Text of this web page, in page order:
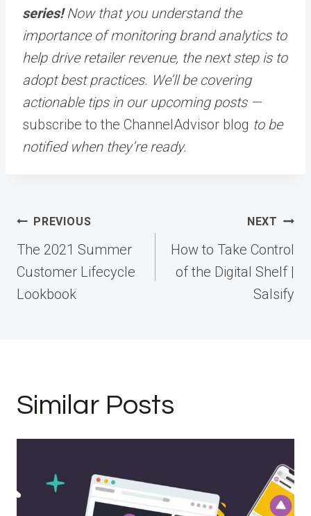
series! Now that you understand the
importance of monitoring brand analytics to
help drive retailer revenue, the next step is to
adopt best practices. We’ll be covering
actionable tips in our upcoming posts —
subscribe to the ChannelAdvisor blog to be
notified when they’re ready.
Post
navigation
PREVIOUS
The 2021 Summer
Customer Lifecycle
Lookbook
NEXT
How to Take Control
of the Digital Shelf |
Salsify
Similar Posts